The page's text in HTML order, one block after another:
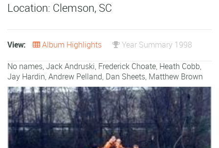
Location: Clemson, SC
View: Album Highlights
Year Summary 1998
No names, Jack Andruski, Frederick Choate, Heath Cobb,
Jay Hardin, Andrew Pelland, Dan Sheets, Matthew Brown